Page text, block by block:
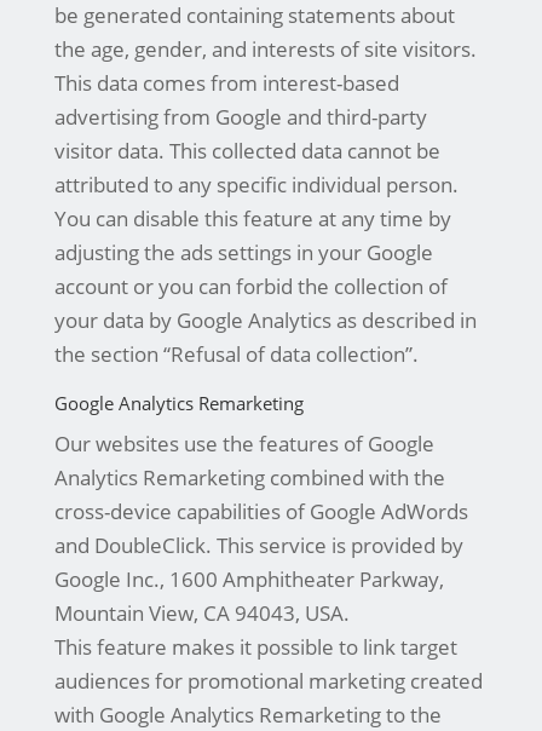
be generated containing statements about
the age, gender, and interests of site visitors.
This data comes from interest-based
advertising from Google and third-party
visitor data. This collected data cannot be
attributed to any specific individual person.
You can disable this feature at any time by
adjusting the ads settings in your Google
account or you can forbid the collection of
your data by Google Analytics as described in
the section “Refusal of data collection”.
Google Analytics Remarketing
Our websites use the features of Google
Analytics Remarketing combined with the
cross-device capabilities of Google AdWords
and DoubleClick. This service is provided by
Google Inc., 1600 Amphitheater Parkway,
Mountain View, CA 94043, USA.
This feature makes it possible to link target
audiences for promotional marketing created
with Google Analytics Remarketing to the